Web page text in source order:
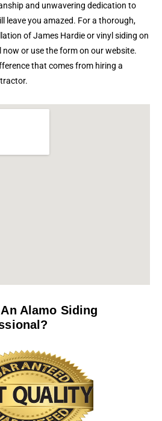
and unwavering dedication to
leave you amazed. For a thorough,
of James Hardie or vinyl siding on
now or use the form on our website.
that comes from hiring a
Alamo Siding